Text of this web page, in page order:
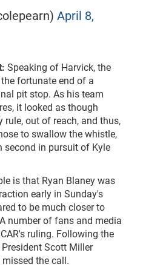
April 8,
Speaking of Harvick, the
fortunate end of a
pit stop. As his team
it looked as though
rule, out of reach, and thus,
to swallow the whistle,
second in pursuit of Kyle
is that Ryan Blaney was
early in Sunday's
to be much closer to
number of fans and media
ruling. Following the
President Scott Miller
the call.